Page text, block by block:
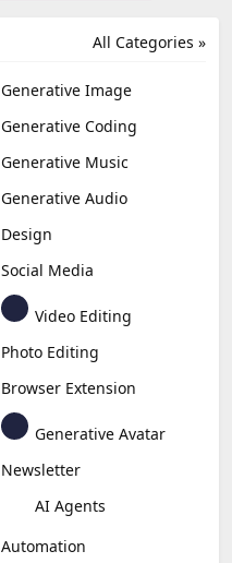
All Categories »
Generative Image
Generative Coding
Generative Music
Generative Audio
Design
Social Media
Video Editing
Photo Editing
Browser Extension
Generative Avatar
Newsletter
AI Agents
Automation